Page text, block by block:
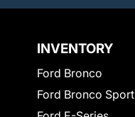
INVENTORY
Ford Bronco
Ford Bronco Sport